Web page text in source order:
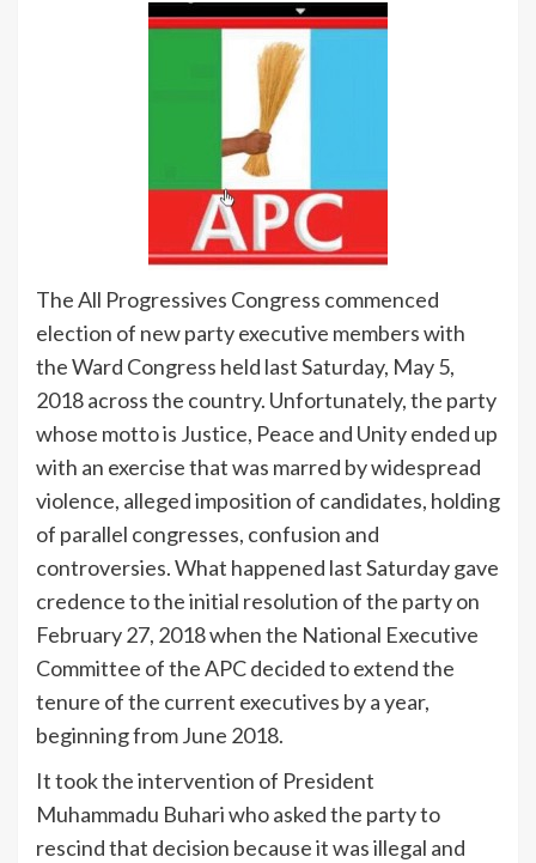
The All Progressives Congress commenced
election of new party executive members with
the Ward Congress held last Saturday, May 5,
2018 across the country. Unfortunately, the party
whose motto is Justice, Peace and Unity ended up
with an exercise that was marred by widespread
violence, alleged imposition of candidates, holding
of parallel congresses, confusion and
controversies. What happened last Saturday gave
credence to the initial resolution of the party on
February 27, 2018 when the National Executive
Committee of the APC decided to extend the
tenure of the current executives by a year,
beginning from June 2018.
It took the intervention of President
Muhammadu Buhari who asked the party to
rescind that decision because it was illegal and